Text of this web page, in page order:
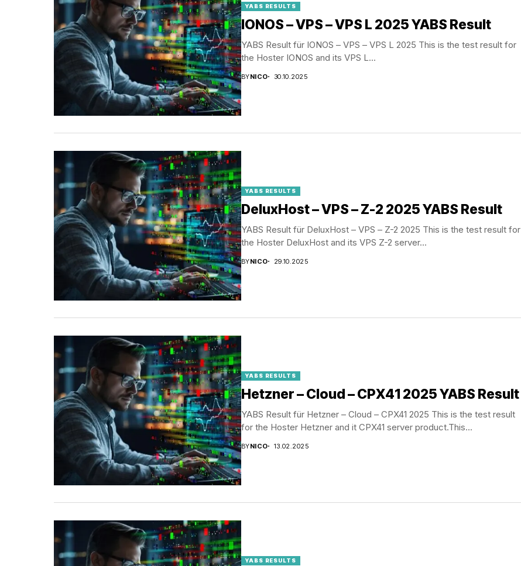
YABS RESULTS
IONOS – VPS – VPS L 2025 YABS Result
YABS Result für IONOS – VPS – VPS L 2025 This is the test result for
the Hoster IONOS and its VPS L...
BYNICO 30.10.2025
YABS RESULTS
DeluxHost – VPS – Z-2 2025 YABS Result
YABS Result für DeluxHost – VPS – Z-2 2025 This is the test result for
the Hoster DeluxHost and its VPS Z-2 server...
BYNICO 29.10.2025
YABS RESULTS
Hetzner – Cloud – CPX41 2025 YABS Result
YABS Result für Hetzner – Cloud – CPX41 2025 This is the test result
for the Hoster Hetzner and it CPX41 server product.This...
BYNICO 13.02.2025
YABS RESULTS